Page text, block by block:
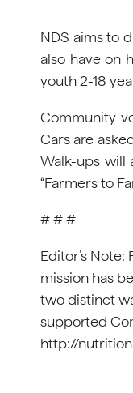
NDS aims to
also have on
youth 2-18
Community
Cars are
Walk-ups will
“Farmers to
# # #
Editor’s
mission has
two distinct
supported
http://